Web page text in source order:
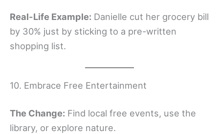
Real-Life Example: Danielle cut her grocery bill
by 30% just by sticking to a pre-written
shopping list.
10. Embrace Free Entertainment
The Change: Find local free events, use the
library, or explore nature.